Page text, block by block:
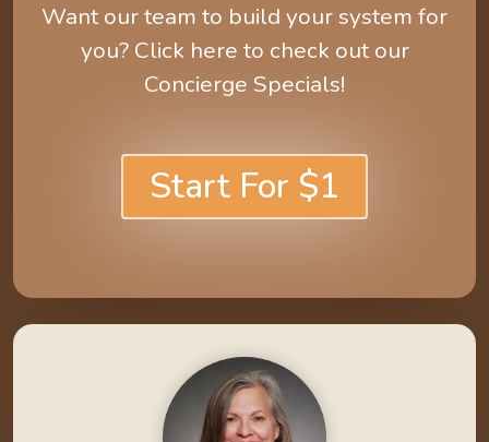
Want our team to build your system for
you? Click here to check out our
Concierge Specials!
Start For $1